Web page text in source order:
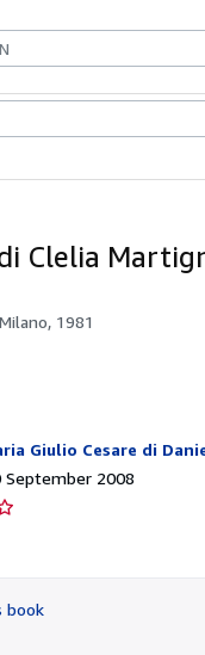
Clelia
1981
Giulio Cesare di
September 2008
book